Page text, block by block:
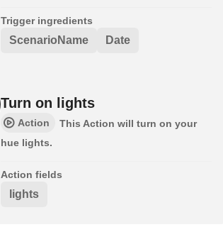
Trigger ingredients
ScenarioName Date
Turn on lights
Action
This Action will turn on your
hue lights.
Action fields
lights